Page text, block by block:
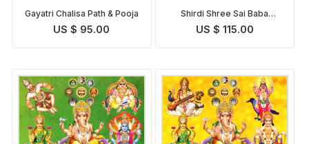
Gayatri Chalisa Path & Pooja
US $ 95.00
Shirdi Shree Sai Baba
Chalisa Path and Puja
US $ 115.00